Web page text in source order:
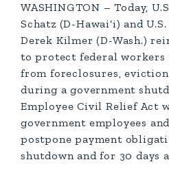
WASHINGTON – Today,
Schatz (D-Hawai‘i) and
Derek Kilmer (D-Wash.)
to protect federal workers
from foreclosures,
during a government
Employee Civil Relief Act
government employees
postpone payment
shutdown and for 30 days